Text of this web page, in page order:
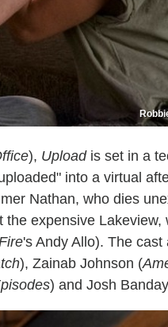
), Uploadis set in a
into a virtual
Nathan, who dies
expensive Lakeview,
's Andy Allo). The
), Zainab Johnson (
) and Josh